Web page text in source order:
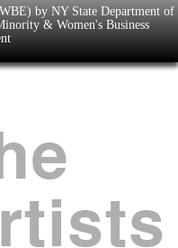
by NY State Department of
& Women's Business